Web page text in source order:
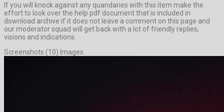
If you will knock against any quandaries with this item make the
effort to look over the help pdf document that is included in
download archive if it does not leave a comment on this page and
our moderator squad will get back with a lot of friendly replies,
visions and indications.
Screenshots (10) Images